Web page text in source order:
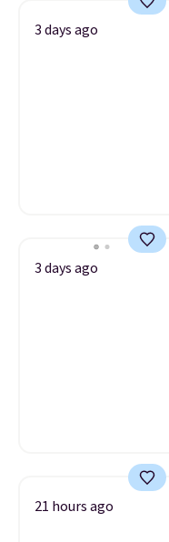
3 days ago
3 days ago
21 hours ago